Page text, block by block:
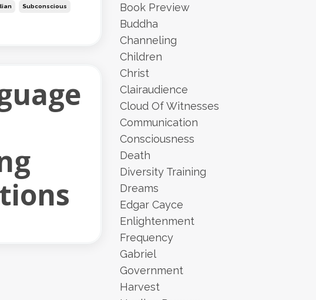
Subconscious
Book Preview
Buddha
Channeling
Children
Christ
Clairaudience
Cloud Of Witnesses
Communication
Consciousness
Death
Diversity Training
Dreams
Edgar Cayce
Enlightenment
Frequency
Gabriel
Government
Harvest